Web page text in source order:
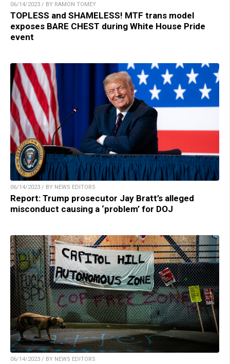
06/14/2023 / BY RAMON TOMEY
TOPLESS and SHAMELESS! MTF trans model
exposes BARE CHEST during White House Pride
event
06/14/2023 / BY NEWS EDITORS
Report: Trump prosecutor Jay Bratt’s alleged
misconduct causing a ‘problem’ for DOJ
06/14/2023 / BY NEWS EDITORS